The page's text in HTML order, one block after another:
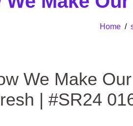
Home/
We Make
| #SR24